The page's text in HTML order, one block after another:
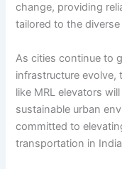
change, providing
tailored to the
As cities continue to
infrastructure
like MRL elevators
sustainable urban
committed to
transportation in